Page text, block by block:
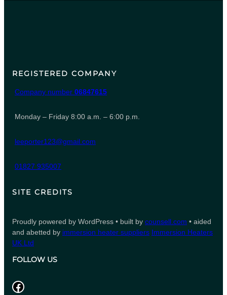
REGISTERED COMPANY
Company number 06847615
Monday – Friday 8:00 a.m. – 6:00 p.m.
leeporter123@gmail.com
01827 935007
SITE CREDITS
Proudly powered by WordPress • built by counsell.com • aided
and abetted by immersion heater suppliers Immersion Heaters
UK Ltd
FOLLOW US
Facebook